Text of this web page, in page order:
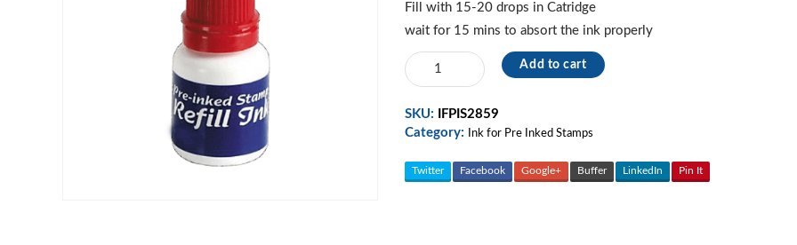
Fill with 15-20 drops in Catridge
wait for 15 mins to absort the ink properly
Red-
Refill
For
Pre
Stamp
Add to cart
SKU:
IFPIS2859
Category:
Ink for Pre Inked Stamps
Twitter Facebook Google+ Buffer LinkedIn Pin It